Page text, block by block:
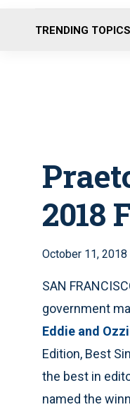
TRENDING TOPICS
2018
October 11,
SAN
government
Eddie and
Edition, Best
the best in
named the